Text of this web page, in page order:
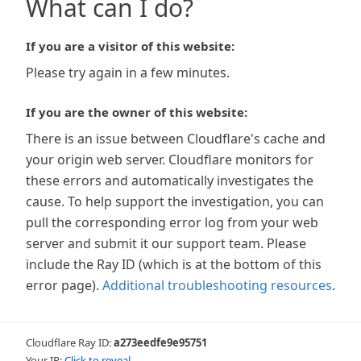
What can I do?
If you are a visitor of this website:
Please try again in a few minutes.
If you are the owner of this website:
There is an issue between Cloudflare's cache and
your origin web server. Cloudflare monitors for
these errors and automatically investigates the
cause. To help support the investigation, you can
pull the corresponding error log from your web
server and submit it our support team. Please
include the Ray ID (which is at the bottom of this
error page). Additional troubleshooting resources.
Cloudflare Ray ID:a273eedfe9e95751